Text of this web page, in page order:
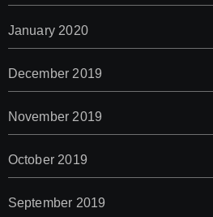
January 2020
December 2019
November 2019
October 2019
September 2019